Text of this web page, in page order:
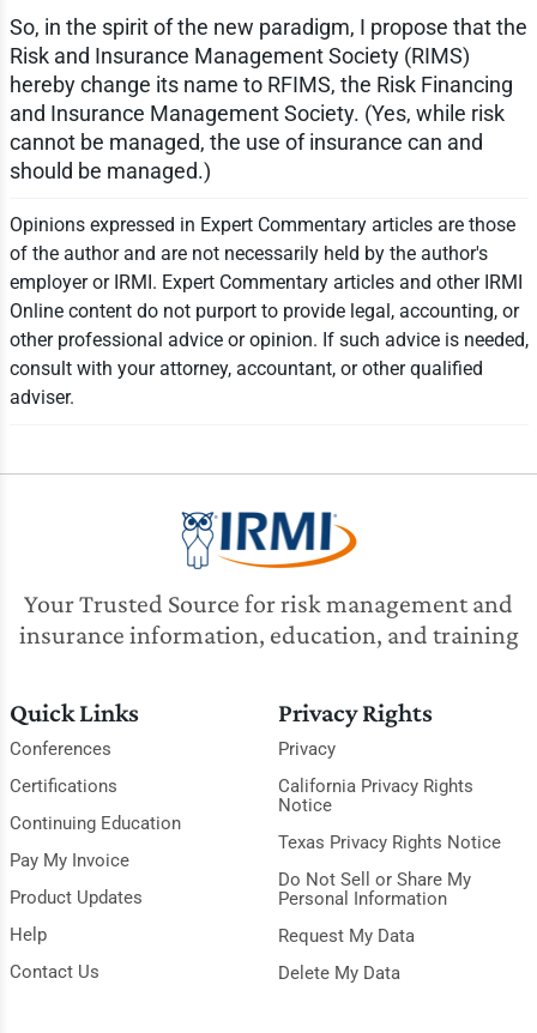
So, in the spirit of the new paradigm, I propose that the
Risk and Insurance Management Society (RIMS)
hereby change its name to RFIMS, the Risk Financing
and Insurance Management Society. (Yes, while risk
cannot be managed, the use of insurance can and
should be managed.)
Opinions expressed in Expert Commentary articles are those
of the author and are not necessarily held by the author's
employer or IRMI. Expert Commentary articles and other IRMI
Online content do not purport to provide legal, accounting, or
other professional advice or opinion. If such advice is needed,
consult with your attorney, accountant, or other qualified
adviser.
Your Trusted Source for risk management and
insurance information, education, and training
Quick Links
Conferences
Certifications
Continuing Education
Pay My Invoice
Product Updates
Help
Contact Us
Privacy Rights
Privacy
California Privacy Rights
Notice
Texas Privacy Rights Notice
Do Not Sell or Share My
Personal Information
Request My Data
Delete My Data